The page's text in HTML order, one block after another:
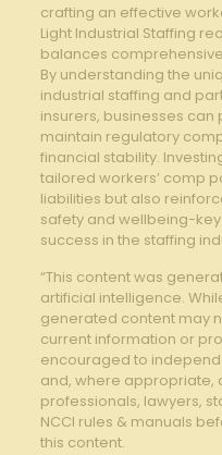
crafting an effective
Light Industrial Staffing
‌balances
By understanding the
‌industrial staffing and
insurers, businesses
maintain regulatory
financial stability.
tailored ⁤workers’ comp
liabilities but also
safety and wellbeing-
⁢success in the ⁤staffing
“This content was
artificial intelligence.
generated content may
current information or
encouraged to
and, where appropriate,
professionals, lawyers,
NCCI rules & manuals
this content.